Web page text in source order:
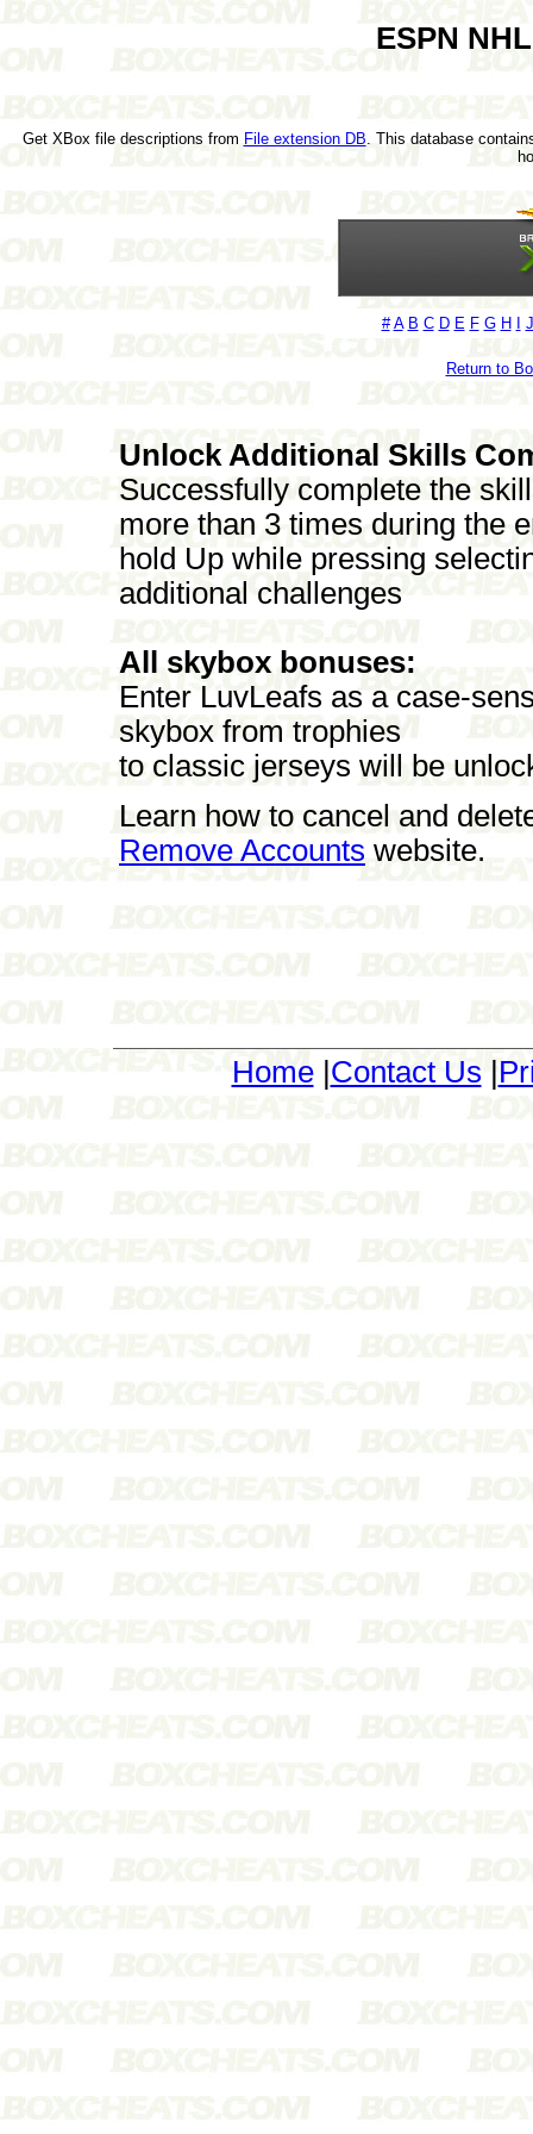
ESPN
Get XBox file descriptions from File extension DB . This database
# A B C D E F G H J
Return to
Unlock Additional Skills
Successfully complete the
more than 3 times during the
hold Up while pressing
additional challenges
All skybox bonuses:
Enter LuvLeafs as a case-
skybox from trophies
to classic jerseys will be
Learn how to cancel and
Remove Accounts website.
Home| Contact Us